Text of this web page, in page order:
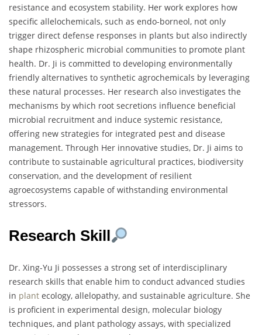
resistance and ecosystem stability. Her work explores how
specific allelochemicals, such as endo-borneol, not only
trigger direct defense responses in plants but also indirectly
shape rhizospheric microbial communities to promote plant
health. Dr. Ji is committed to developing environmentally
friendly alternatives to synthetic agrochemicals by leveraging
these natural processes. Her research also investigates the
mechanisms by which root secretions influence beneficial
microbial recruitment and induce systemic resistance,
offering new strategies for integrated pest and disease
management. Through Her innovative studies, Dr. Ji aims to
contribute to sustainable agricultural practices, biodiversity
conservation, and the development of resilient
agroecosystems capable of withstanding environmental
stressors.
Research Skill
Dr. Xing-Yu Ji possesses a strong set of interdisciplinary
research skills that enable him to conduct advanced studies
in plant ecology, allelopathy, and sustainable agriculture. She
is proficient in experimental design, molecular biology
techniques, and plant pathology assays, with specialized